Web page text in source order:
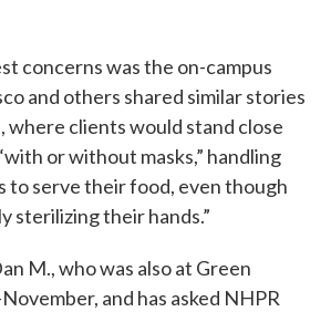
concerns was the on-campus
and others shared similar stories
clients would stand close
or without masks,” handling
to serve their food, even though
sterilizing their hands.”
M., who was also at Green
and has asked NHPR